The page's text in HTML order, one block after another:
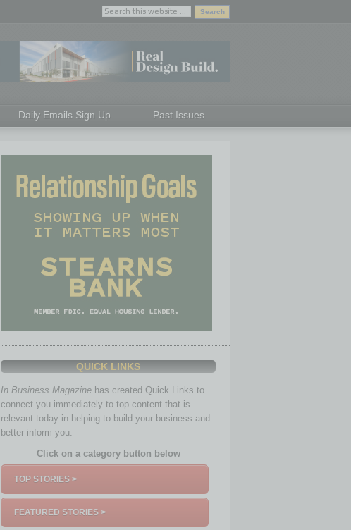
Daily Emails Sign Up Past Issues
QUICK LINKS
In Business Magazine has created Quick Links to
connect you immediately to top content that is
relevant today in helping to build your business and
better inform you.
Click on a category button below
TOP STORIES >
FEATURED STORIES >